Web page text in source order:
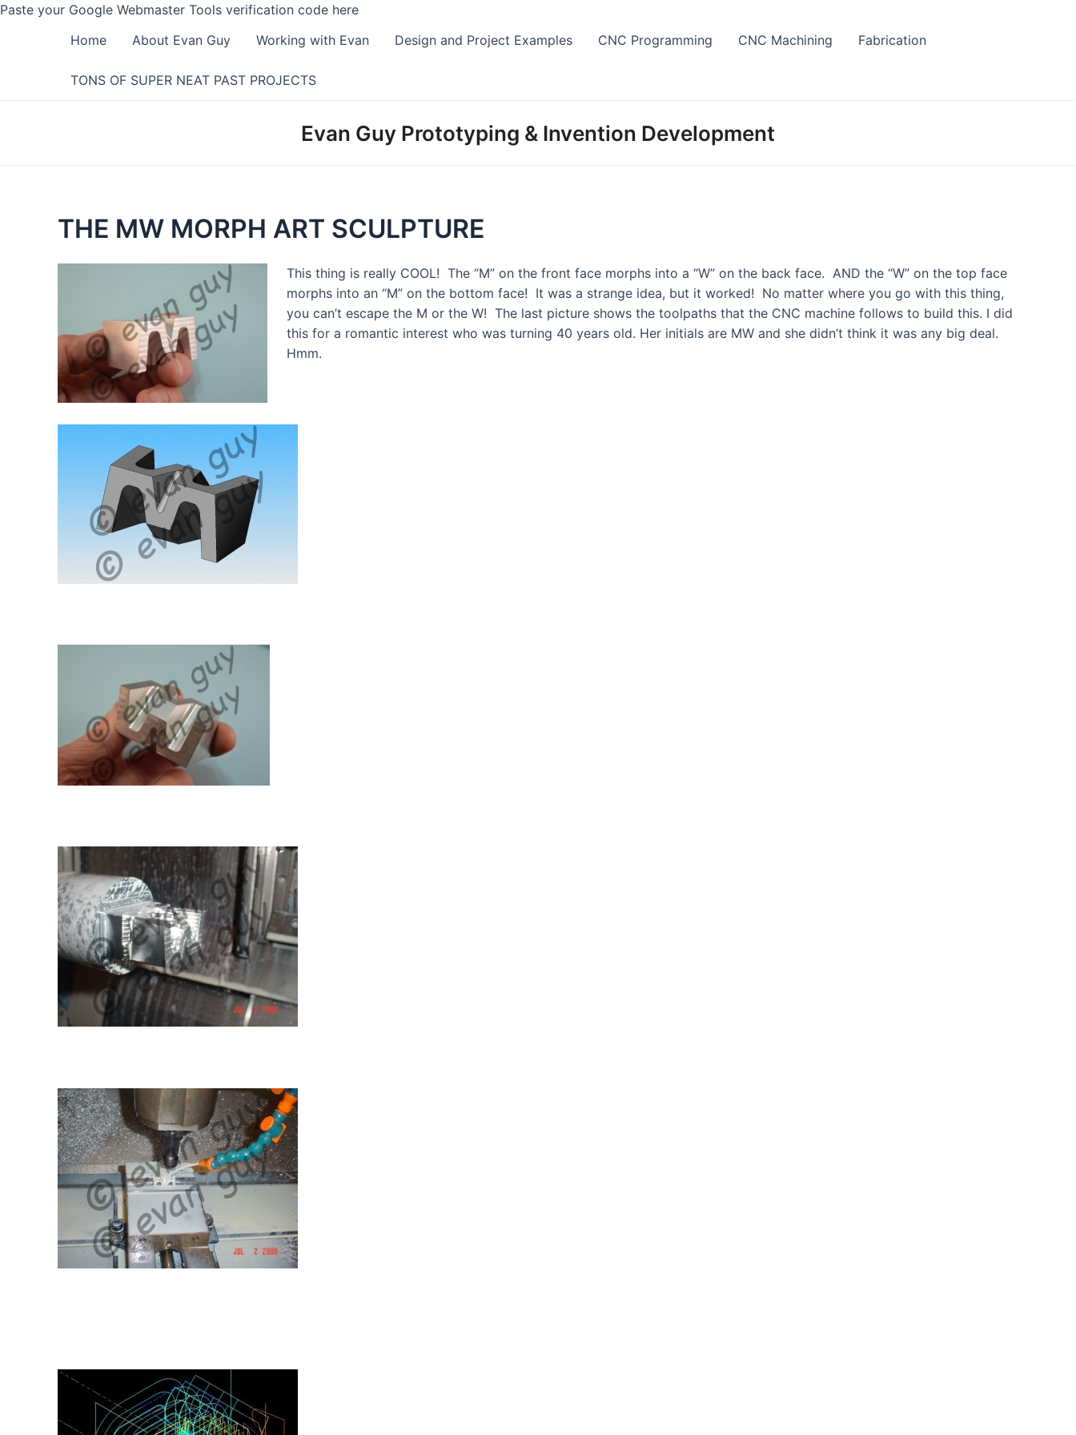
Paste your Google Webmaster Tools verification code hereSkip
content
Home About Evan Guy Working with Evan Design and Project Examples CNC Programming CNC Machining Fabrication
TONS OF SUPER NEAT PAST PROJECTS
Evan Guy Prototyping & Invention Development
THE MW MORPH ART SCULPTURE
This thing is really COOL! The “M” on the front face morphs into a “W” on the back face. AND the “W” on the top face
morphs into an “M” on the bottom face! It was a strange idea, but it worked! No matter where you go with this thing,
you can’t escape the M or the W! The last picture shows the toolpaths that the CNC machine follows to build this. I did
this for a romantic interest who was turning 40 years old. Her initials are MW and she didn’t think it was any big deal.
Hmm.